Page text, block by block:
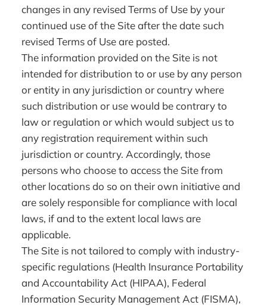
changes in any revised Terms of Use by your
continued use of the Site after the date such
revised Terms of Use are posted.
The information provided on the Site is not
intended for distribution to or use by any person
or entity in any jurisdiction or country where
such distribution or use would be contrary to
law or regulation or which would subject us to
any registration requirement within such
jurisdiction or country. Accordingly, those
persons who choose to access the Site from
other locations do so on their own initiative and
are solely responsible for compliance with local
laws, if and to the extent local laws are
applicable.
The Site is not tailored to comply with industry-
specific regulations (Health Insurance Portability
and Accountability Act (HIPAA), Federal
Information Security Management Act (FISMA),